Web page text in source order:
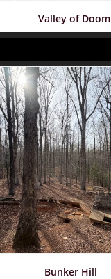
Valley of Doom
Bunker Hill